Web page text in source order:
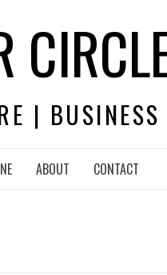
|
ABOUT CONTACT